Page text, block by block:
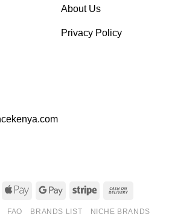
About Us
Privacy Policy
MasterCardApple
Google
Stripe
FAQ BRANDS LIST NICHE BRANDS